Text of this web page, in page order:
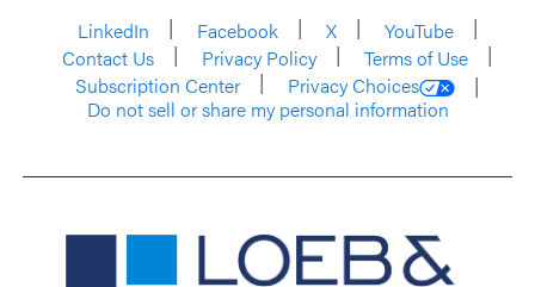
LinkedIn
Facebook X
YouTube
Contact Us
Privacy Policy
Terms of Use
Subscription Center
Privacy Choices
Do not sell or share my personal information